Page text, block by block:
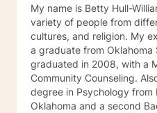
My name is Betty Hull-
variety of people from
cultures, and religion. My
a graduate from Oklahoma
graduated in 2008, with a
Community Counseling.
degree in Psychology from
Oklahoma and a second